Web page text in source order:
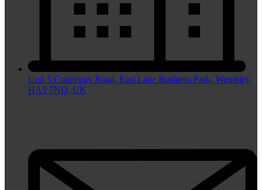
Unit 5 Courtenay Road, East Lane Business Park, Wembley
HA9 7ND, UK